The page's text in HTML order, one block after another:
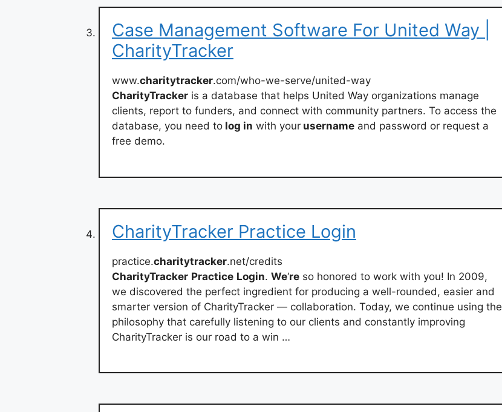
Case Management Software For United Way |
CharityTracker
www.charitytracker.com/who-we-serve/united-way
CharityTracker is a database that helps United Way organizations manage
clients, report to funders, and connect with community partners. To access the
database, you need to log in with your username and password or request a
free demo.
CharityTracker Practice Login
practice.charitytracker.net/credits
CharityTracker Practice Login. We‘re so honored to work with you! In 2009,
we discovered the perfect ingredient for producing a well-rounded, easier and
smarter version of CharityTracker — collaboration. Today, we continue using the
philosophy that carefully listening to our clients and constantly improving
CharityTracker is our road to a win …